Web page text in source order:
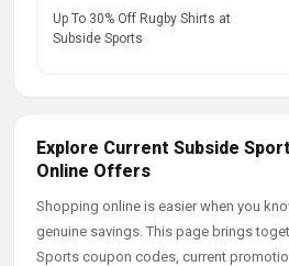
Up To 30% Off Rugby Shirts at
Subside Sports
Explore Current Subside
Online Offers
Shopping online is easier when you
genuine savings. This page brings
Sports coupon codes, current